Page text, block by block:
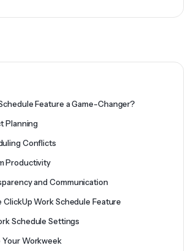
Feature a Game-Changer?
Planning
Conflicts
Productivity
and Communication
ClickUp Work Schedule Feature
Schedule Settings
Workweek